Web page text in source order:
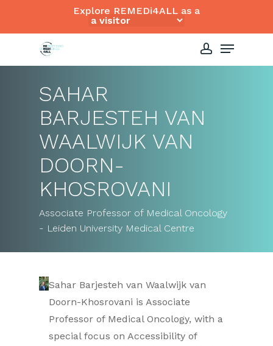
Explore REMEDi4ALL as a
Menu
SAHAR
BARJESTEH VAN
WAALWIJK VAN
DOORN-
KHOSROVANI
Associate Professor of Medical Oncology
- Leiden University Medical Centre
Sahar Barjesteh van Waalwijk van
Doorn-Khosrovani is Associate
Professor of Medical Oncology, with a
special focus on Accessibility of